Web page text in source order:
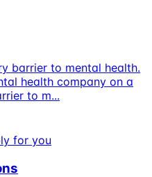
barrier to mental health.
health company on a
to m...
for you